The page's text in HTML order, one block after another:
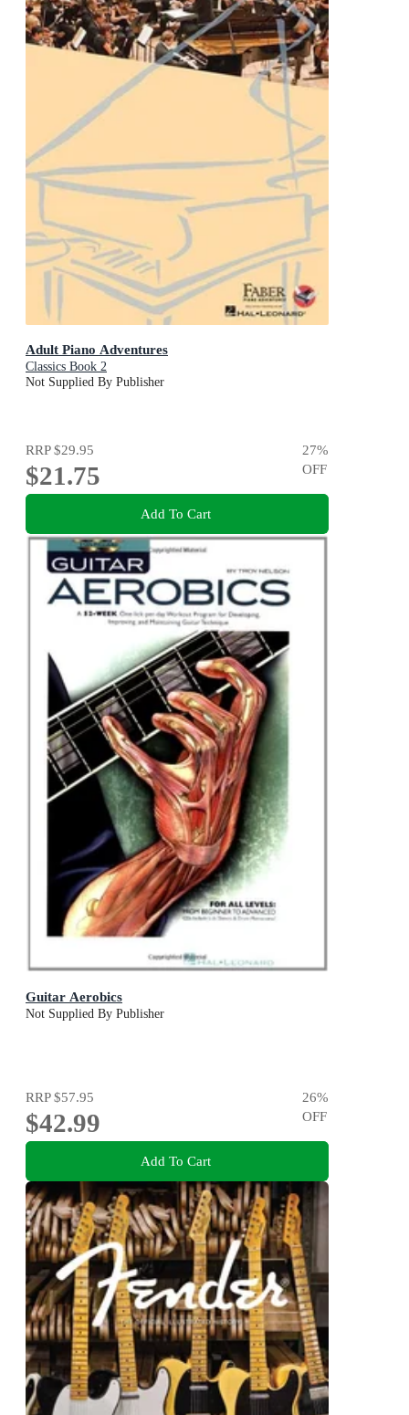
Adult Piano Adventures
Classics Book 2
Not Supplied By Publisher
RRP$29.95
$21.75
27%
OFF
Add To Cart
Guitar Aerobics
Not Supplied By Publisher
RRP$57.95
$42.99
26%
OFF
Add To Cart